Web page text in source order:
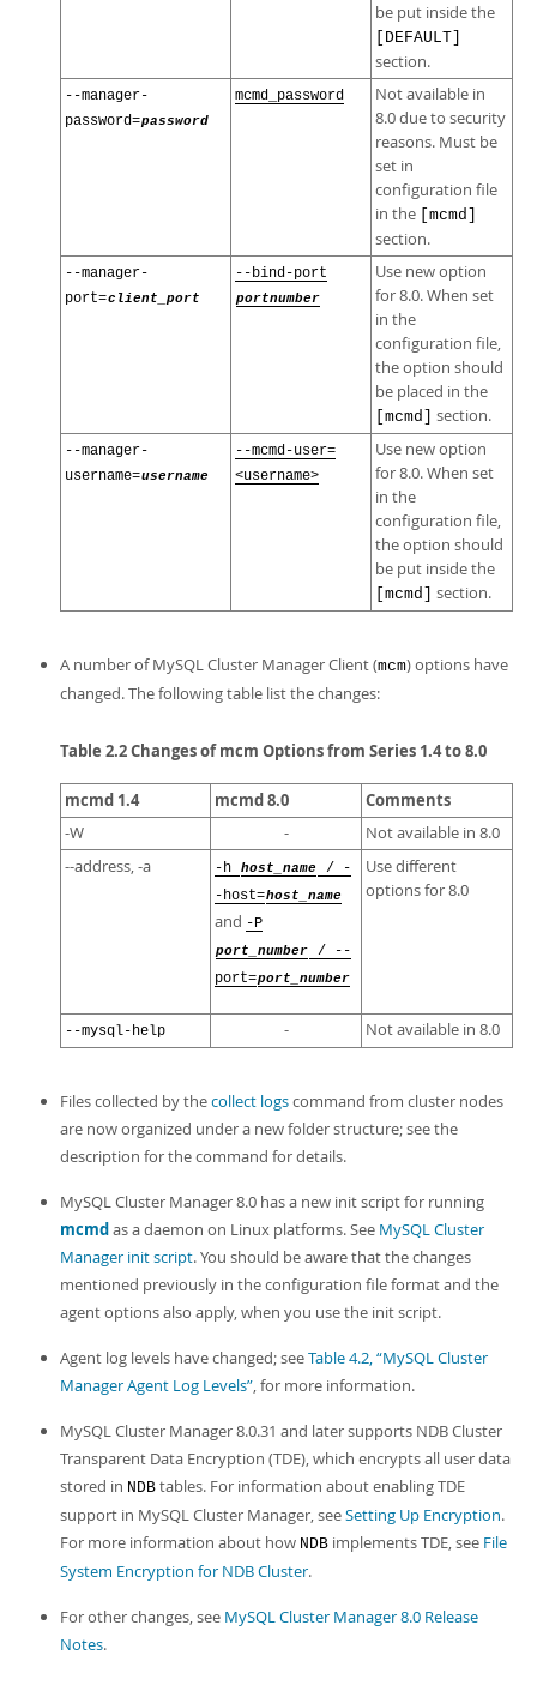
be put inside the
[DEFAULT]
section.
--manager-
password=password
mcmd_password
Not available in
8.0 due to security
reasons. Must be
set in
configuration file
in the
[mcmd]
section.
--manager-
port=client_port
--bind-port
portnumber
Use new option
for 8.0. When set
in the
configuration file,
the option should
be placed in the
[mcmd] section.
--manager-
username=username
--mcmd-user=
<username>
Use new option
for 8.0. When set
in the
configuration file,
the option should
be put inside the
[mcmd] section.
A number of MySQL Cluster Manager Client (mcm) options have
changed. The following table list the changes:
Table 2.2 Changes of mcm Options from Series 1.4 to 8.0
mcmd 1.4 mcmd 8.0 Comments
-W -
Not available in 8.0
--address, -a
-h host_name
/ -
-host=host_name
and -P
port_number
/ --
port=port_number
Use different
options for 8.0
--mysql-help - Not available in 8.0
Files collected by thecollect logscommand from cluster nodes
are now organized under a new folder structure; see the
description for the command for details.
MySQL Cluster Manager 8.0 has a new init script for running
mcmdas a daemon on Linux platforms. See MySQL Cluster
Manager init script. You should be aware that the changes
mentioned previously in the configuration file format and the
agent options also apply, when you use the init script.
Agent log levels have changed; seeTable 4.2, “MySQL Cluster
Manager Agent Log Levels”, for more information.
MySQL Cluster Manager 8.0.31 and later supports NDB Cluster
Transparent Data Encryption (TDE), which encrypts all user data
stored in NDB tables. For information about enabling TDE
support in MySQL Cluster Manager, seeSetting Up Encryption.
For more information about how NDB implements TDE, see File
System Encryption for NDB Cluster.
For other changes, see MySQL Cluster Manager 8.0 Release
Notes.